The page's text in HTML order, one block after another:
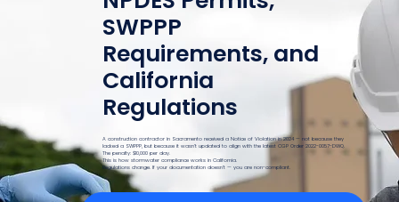
SWPPP
Requirements, and
California
Regulations
A construction contractor in Sacramento received a Notice of Violation in 2024 — not because they
lacked a SWPPP, but because it wasn’t updated to align with the latest CGP Order 2022-0057-DWQ.
The penalty: $10,000 per day.
This is how stormwater compliance works in California.
Regulations change. If your documentation doesn’t — you are non-compliant.